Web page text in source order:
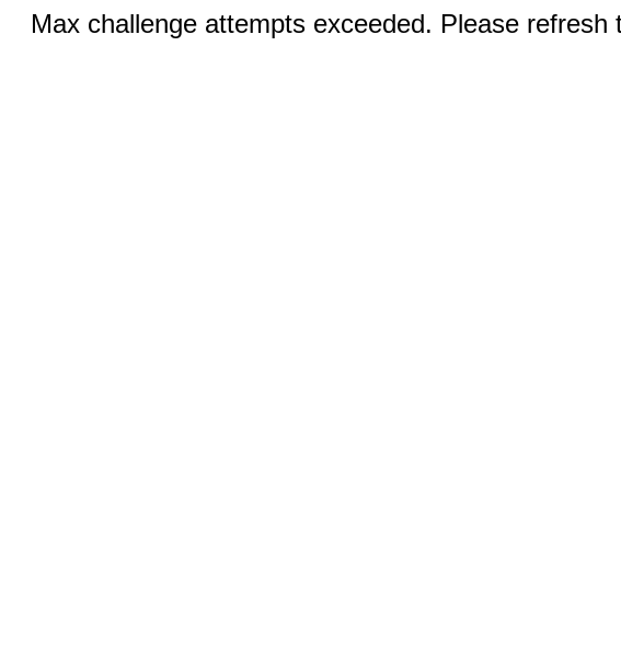
Max challenge attempts exceeded. Please refresh